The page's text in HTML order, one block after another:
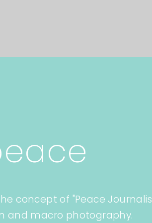
concept of "Peace
and macro photography.